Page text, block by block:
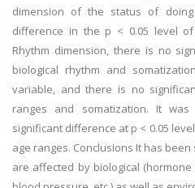
dimension of the status of
difference in the p < 0.05 level
Rhythm dimension, there is no
biological rhythm and
variable, and there is no
ranges and somatization. It
significant difference at p < 0.05
age ranges. Conclusions It has
are affected by biological